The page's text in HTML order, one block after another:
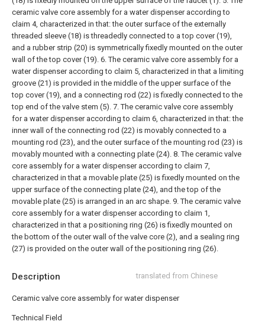
Description translated from Chinese
Ceramic valve core assembly for water dispenser
Technical Field
ceramic valve core assembly for a water dispenser according to
claim 4, characterized in that: the outer surface of the externally
threaded sleeve (18) is threadedly connected to a top cover (19),
and a rubber strip (20) is symmetrically fixedly mounted on the outer
wall of the top cover (19). 6. The ceramic valve core assembly for a
water dispenser according to claim 5, characterized in that a limiting
groove (21) is provided in the middle of the upper surface of the
top cover (19), and a connecting rod (22) is fixedly connected to the
top end of the valve stem (5). 7. The ceramic valve core assembly
for a water dispenser according to claim 6, characterized in that: the
inner wall of the connecting rod (22) is movably connected to a
mounting rod (23), and the outer surface of the mounting rod (23) is
movably mounted with a connecting plate (24). 8. The ceramic valve
core assembly for a water dispenser according to claim 7,
characterized in that a movable plate (25) is fixedly mounted on the
upper surface of the connecting plate (24), and the top of the
movable plate (25) is arranged in an arc shape. 9. The ceramic valve
core assembly for a water dispenser according to claim 1,
characterized in that a positioning ring (26) is fixedly mounted on
the bottom of the outer wall of the valve core (2), and a sealing ring
(27) is provided on the outer wall of the positioning ring (26).